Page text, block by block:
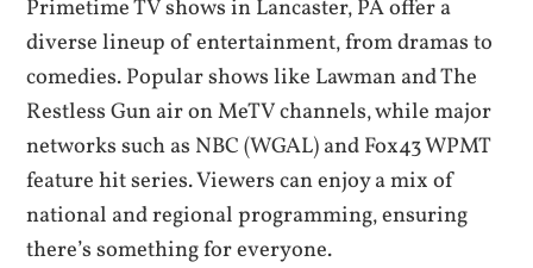
Primetime TV shows in Lancaster‚ PA offer a
diverse lineup of entertainment‚ from dramas to
comedies. Popular shows like Lawman and The
Restless Gun air on MeTV channels‚ while major
networks such as NBC (WGAL) and Fox43 WPMT
feature hit series. Viewers can enjoy a mix of
national and regional programming‚ ensuring
there’s something for everyone.